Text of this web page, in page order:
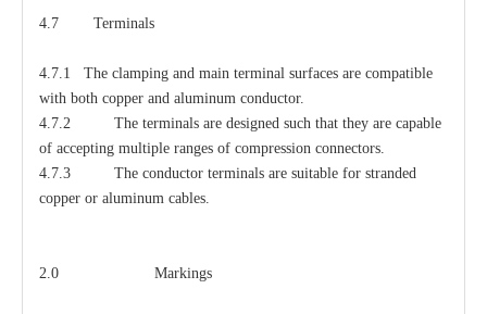
4.7 Terminals
4.7.1 The clamping and main terminal surfaces are compatible
with both copper and aluminum conductor.
4.7.2 The terminals are designed such that they are capable
of accepting multiple ranges of compression connectors.
4.7.3 The conductor terminals are suitable for stranded
copper or aluminum cables.
2.0 Markings